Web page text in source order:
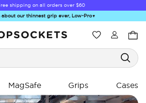
shipping on all orders over $60
about our thinnest grip ever, Low-Pro▼
Wishlist
MagSafe Grips Cases